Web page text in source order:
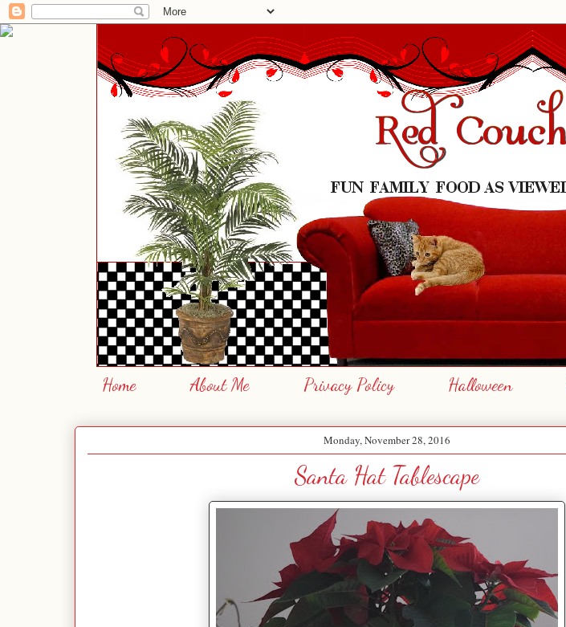
Home About Me Privacy Policy Halloween
Monday, November 28, 2016
Santa Hat Tablescape